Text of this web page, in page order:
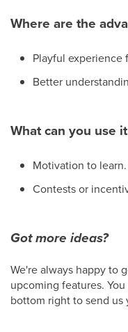
Where are the
Playful experience
Better
What can you use
Motivation to learn.
Contests or
Got more ideas?
We're always happy to
upcoming features.
bottom right to send us